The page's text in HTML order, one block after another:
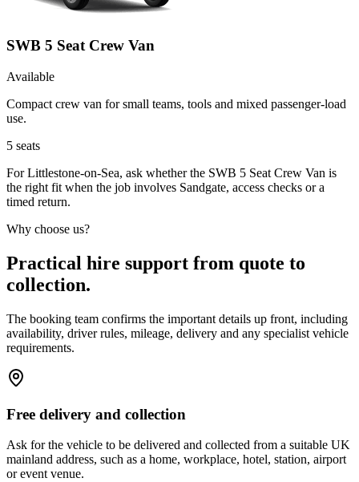
SWB 5 Seat Crew Van
Available
Compact crew van for small teams, tools and mixed passenger-load
use.
5 seats
For Littlestone-on-Sea, ask whether the SWB 5 Seat Crew Van is
the right fit when the job involves Sandgate, access checks or a
timed return.
Why choose us?
Practical hire support from quote to
collection.
The booking team confirms the important details up front, including
availability, driver rules, mileage, delivery and any specialist vehicle
requirements.
Free delivery and collection
Ask for the vehicle to be delivered and collected from a suitable UK
mainland address, such as a home, workplace, hotel, station, airport
or event venue.